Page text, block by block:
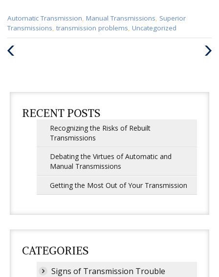
Categories
:
Automatic Transmission, Manual Transmissions, Superior
Transmissions, transmission problems, Uncategorized
Next
RECENT POSTS
Recognizing the Risks of Rebuilt
Transmissions
Debating the Virtues of Automatic and
Manual Transmissions
Getting the Most Out of Your Transmission
CATEGORIES
Signs of Transmission Trouble